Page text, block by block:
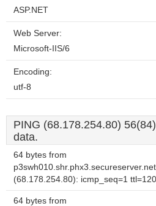
ASP.NET
Web Server:
Microsoft-IIS/6
Encoding:
utf-8
PING (68.178.254.80)
data.
64 bytes from
p3swh010.shr.phx3.secureserver.net
(68.178.254.80): icmp_seq=1 ttl=120
64 bytes from